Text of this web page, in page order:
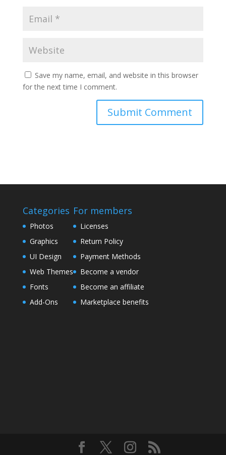
Save my name, email, and website in this browser
for the next time I comment.
Categories
Photos
Graphics
UI Design
Web Themes
Fonts
Add-Ons
For members
Licenses
Return Policy
Payment Methods
Become a vendor
Become an affiliate
Marketplace benefits